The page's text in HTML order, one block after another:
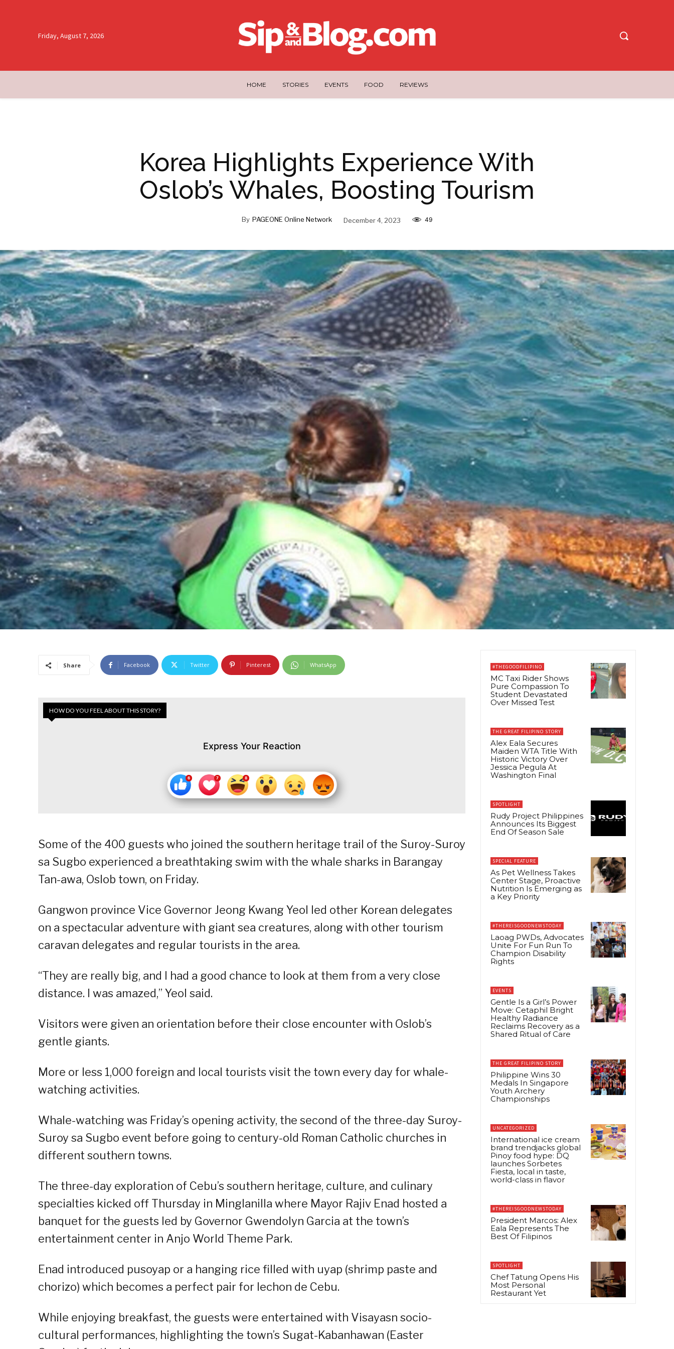
Friday, August 7, 2026
HOME STORIES EVENTS FOOD REVIEWS
Korea Highlights Experience With
Oslob’s Whales, Boosting Tourism
By PAGEONE Online Network December 4, 2023 49
Share Facebook Twitter Pinterest WhatsApp
HOW DO YOU FEEL ABOUT THIS STORY?
Express Your Reaction
Some of the 400 guests who joined the southern heritage trail of the Suroy-Suroy
sa Sugbo experienced a breathtaking swim with the whale sharks in Barangay
Tan-awa, Oslob town, on Friday.
Gangwon province Vice Governor Jeong Kwang Yeol led other Korean delegates
on a spectacular adventure with giant sea creatures, along with other tourism
caravan delegates and regular tourists in the area.
“They are really big, and I had a good chance to look at them from a very close
distance. I was amazed,” Yeol said.
Visitors were given an orientation before their close encounter with Oslob’s
gentle giants.
More or less 1,000 foreign and local tourists visit the town every day for whale-
watching activities.
Whale-watching was Friday’s opening activity, the second of the three-day Suroy-
Suroy sa Sugbo event before going to century-old Roman Catholic churches in
different southern towns.
The three-day exploration of Cebu’s southern heritage, culture, and culinary
specialties kicked off Thursday in Minglanilla where Mayor Rajiv Enad hosted a
banquet for the guests led by Governor Gwendolyn Garcia at the town’s
entertainment center in Anjo World Theme Park.
Enad introduced pusoyap or a hanging rice filled with uyap (shrimp paste and
chorizo) which becomes a perfect pair for lechon de Cebu.
While enjoying breakfast, the guests were entertained with Visayasn socio-
cultural performances, highlighting the town’s Sugat-Kabanhawan (Easter
#THEGOODFILIPINO
MC Taxi Rider Shows
Pure Compassion To
Student Devastated
Over Missed Test
THE GREAT FILIPINO STORY
Alex Eala Secures
Maiden WTA Title With
Historic Victory Over
Jessica Pegula At
Washington Final
SPOTLIGHT
Rudy Project Philippines
Announces Its Biggest
End Of Season Sale
SPECIAL FEATURE
As Pet Wellness Takes
Center Stage, Proactive
Nutrition Is Emerging as
a Key Priority
#THEREISGOODNEWSTODAY
Laoag PWDs, Advocates
Unite For Fun Run To
Champion Disability
Rights
EVENTS
Gentle Is a Girl’s Power
Move: Cetaphil Bright
Healthy Radiance
Reclaims Recovery as a
Shared Ritual of Care
THE GREAT FILIPINO STORY
Philippine Wins 30
Medals In Singapore
Youth Archery
Championships
UNCATEGORIZED
International ice cream
brand trendjacks global
Pinoy food hype: DQ
launches Sorbetes
Fiesta, local in taste,
world-class in flavor
#THEREISGOODNEWSTODAY
President Marcos: Alex
Eala Represents The
Best Of Filipinos
SPOTLIGHT
Chef Tatung Opens His
Most Personal
Restaurant Yet